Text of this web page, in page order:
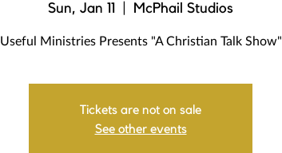
Sun, Jan 11 McPhail Studios
Useful Ministries Presents "A Christian Talk Show"
Tickets are not on sale
See other events